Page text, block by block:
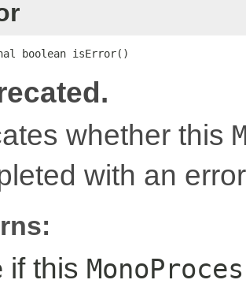
boolean isError()
whether this
with an
if this